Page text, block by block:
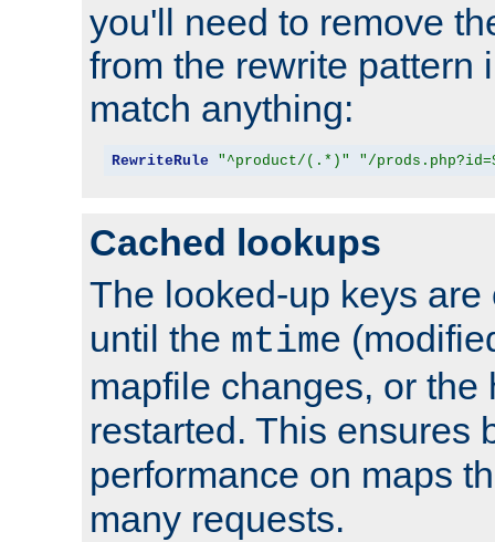
you'll need to remove
from the rewrite pattern
match anything:
RewriteRule "^product/(.*)" "/
Cached lookups
The looked-up keys
until the mtime
mapfile changes, or the
restarted. This ensures
performance on maps
many requests.